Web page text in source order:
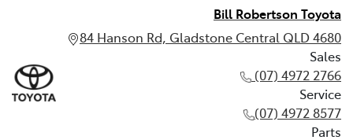
Bill Robertson Toyota
84 Hanson Rd, Gladstone Central QLD 4680
Sales
(07) 4972 2766
Service
(07) 4972 8577
Parts